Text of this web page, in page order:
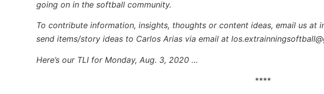
going on in the softball community.
To contribute information, insights, thoughts or content ideas, email us at
send items/story ideas to Carlos Arias via email at
Here’s our TLI for Monday, Aug. 3, 2020 …
****